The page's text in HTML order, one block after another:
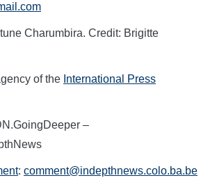
Charumbira. Credit: Brigitte
of the International Press
–
: comment@indepthnews.colo.ba.be